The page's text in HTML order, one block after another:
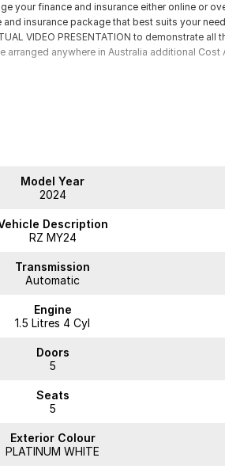
your finance and insurance either online or
insurance package that best suits your
VIDEO PRESENTATION to demonstrate all
arranged anywhere in Australia additional Cost
Model Year
2024
Description
RZ MY24
Transmission
Automatic
Engine
1.5 Litres 4 Cyl
Doors
5
Seats
5
Exterior Colour
PLATINUM WHITE